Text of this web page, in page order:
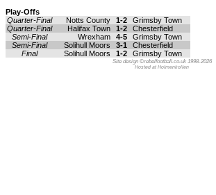
Play-Offs
Quarter-Final
Notts County 1-2
Grimsby Town
Quarter-Final
Halifax Town 1-2
Chesterfield
Semi-Final
Wrexham 4-5
Grimsby Town
Semi-Final
Solihull Moors 3-1
Chesterfield
Final
Solihull Moors 1-2 Grimsby Town
Site design ©rebelfootball.co.uk 1998-2026
Hosted at Holmenkollen